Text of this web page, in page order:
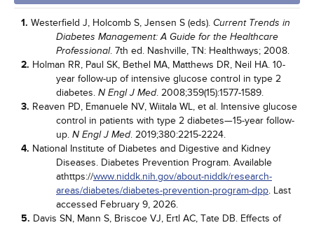
1. Westerfield J, Holcomb S, Jensen S (eds). Current Trends in
Diabetes Management: A Guide for the Healthcare
Professional. 7th ed. Nashville, TN: Healthways; 2008.
2. Holman RR, Paul SK, Bethel MA, Matthews DR, Neil HA. 10-
year follow-up of intensive glucose control in type 2
diabetes. N Engl J Med. 2008;359(15):1577-1589.
3. Reaven PD, Emanuele NV, Wiitala WL, et al. Intensive glucose
control in patients with type 2 diabetes—15-year follow-
up. N Engl J Med. 2019;380:2215-2224.
4. National Institute of Diabetes and Digestive and Kidney
Diseases. Diabetes Prevention Program. Available
athttps://www.niddk.nih.gov/about-niddk/research-
areas/diabetes/diabetes-prevention-program-dpp. Last
accessed February 9, 2026.
5. Davis SN, Mann S, Briscoe VJ, Ertl AC, Tate DB. Effects of